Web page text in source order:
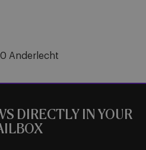
Anderlecht
DIRECTLY IN YOUR